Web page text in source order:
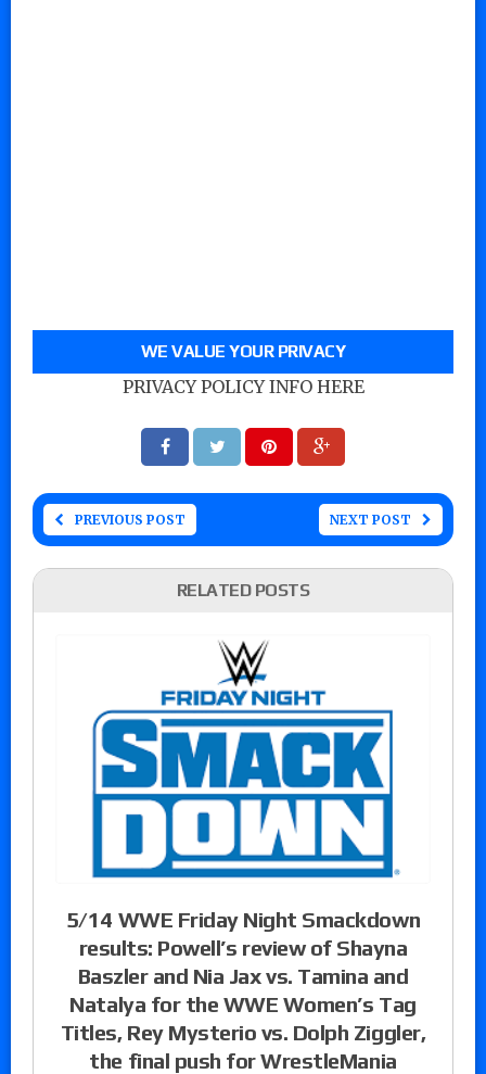
WE VALUE YOUR PRIVACY
PRIVACY POLICY INFO HERE
PREVIOUS POST NEXT POST
RELATED POSTS
5/14 WWE Friday Night Smackdown
results: Powell’s review of Shayna
Baszler and Nia Jax vs. Tamina and
Natalya for the WWE Women’s Tag
Titles, Rey Mysterio vs. Dolph Ziggler,
the final push for WrestleMania